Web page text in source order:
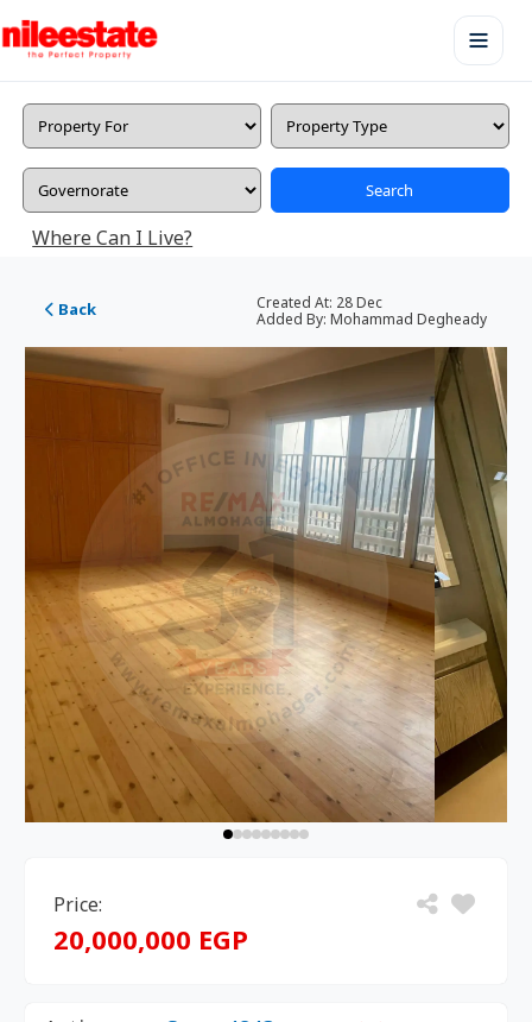
Search
Where Can I Live?
Back Created At: 28 Dec
Added By: Mohammad Degheady
Price:
20,000,000 EGP